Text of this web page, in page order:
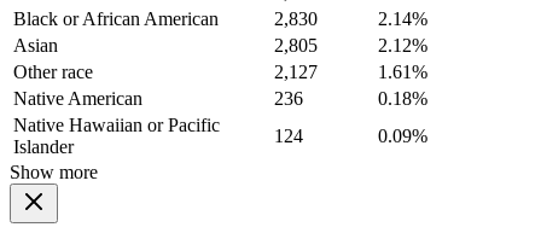
Black or African American
2,830
2.14%
Asian
2,805
2.12%
Other race
2,127
1.61%
Native American
236
0.18%
Native Hawaiian or Pacific
Islander
124
0.09%
Show more